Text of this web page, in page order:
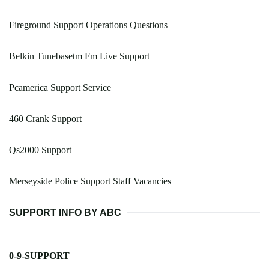
Fireground Support Operations Questions
Belkin Tunebasetm Fm Live Support
Pcamerica Support Service
460 Crank Support
Qs2000 Support
Merseyside Police Support Staff Vacancies
SUPPORT INFO BY ABC
0-9-SUPPORT